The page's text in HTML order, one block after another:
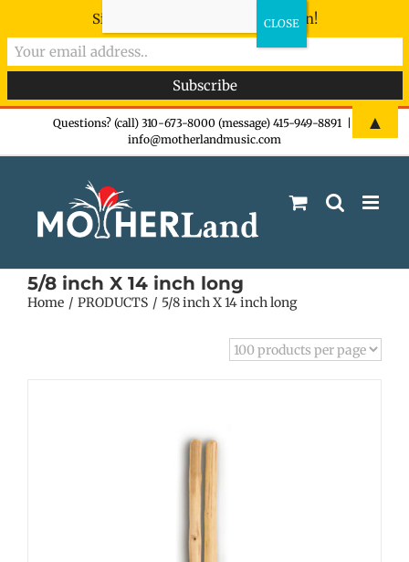
Questions? (call) 310-673-8000 (message) 415-949-8891
info@motherlandmusic.com
5/8 inch X 14 inch long
Home PRODUCTS 5/8 inch X 14 inch long
Sign-up now - don't miss the fun!
▲